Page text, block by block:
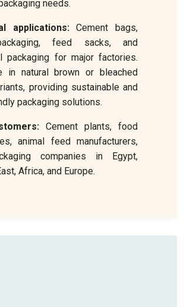
needs.
applications:Cement bags,
feed sacks, and
packaging for major factories.
in natural brown or bleached
providing sustainable and
packaging solutions.
Cement plants, food
animal feed manufacturers,
companies in Egypt,
Africa, and Europe.